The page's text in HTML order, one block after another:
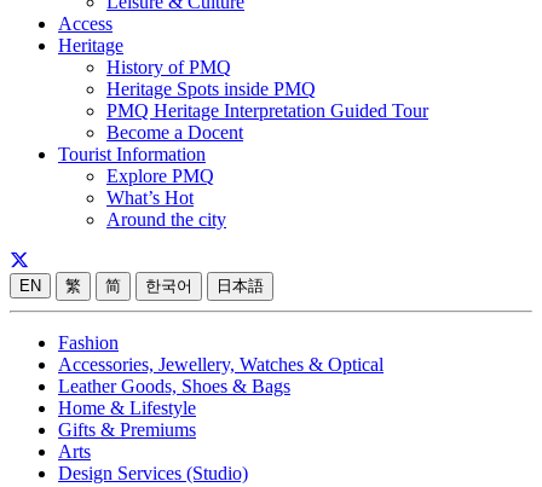
Access
Heritage
History of PMQ
Heritage Spots inside PMQ
PMQ Heritage Interpretation Guided Tour
Become a Docent
Tourist Information
Explore PMQ
What’s Hot
Around the city
EN 繁 简 한국어 日本語
Fashion
Accessories, Jewellery, Watches & Optical
Leather Goods, Shoes & Bags
Home & Lifestyle
Gifts & Premiums
Arts
Design Services (Studio)